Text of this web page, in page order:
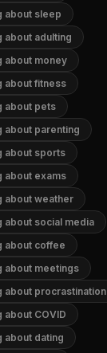
about sleep
about adulting
about money
about fitness
about pets
about parenting
about sports
about exams
about weather
about social media
about coffee
about meetings
about procrastination
COVID
about dating